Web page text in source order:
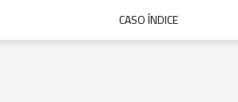
CASO ÍNDICE